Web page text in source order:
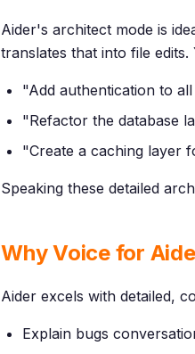
Aider's architect mode is
translates that into file
"Add authentication to
"Refactor the database
"Create a caching layer
Speaking these detailed
Why Voice for
Aider excels with detailed,
Explain bugs